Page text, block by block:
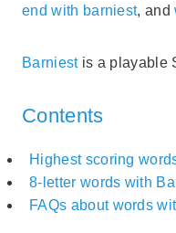
end with barniest, and
Barniestis a playable
Contents
Highest scoring
8-letter words with
FAQs about words